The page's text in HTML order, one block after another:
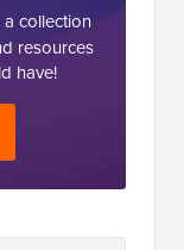
a collection
resources
have!